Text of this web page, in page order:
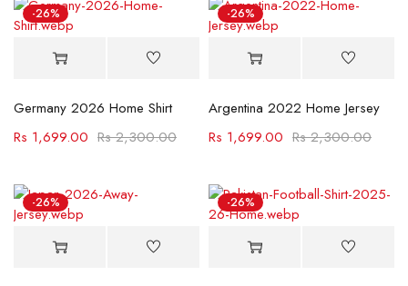
-26%
Germany 2026 Home Shirt
Rs2,300.00
Rs 1,699.00
-26%
Argentina 2022 Home Jersey
Rs2,300.00
Rs 1,699.00
-26% -26%